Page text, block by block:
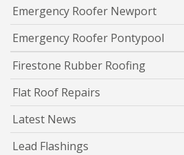
Emergency Roofer Newport
Emergency Roofer Pontypool
Firestone Rubber Roofing
Flat Roof Repairs
Latest News
Lead Flashings